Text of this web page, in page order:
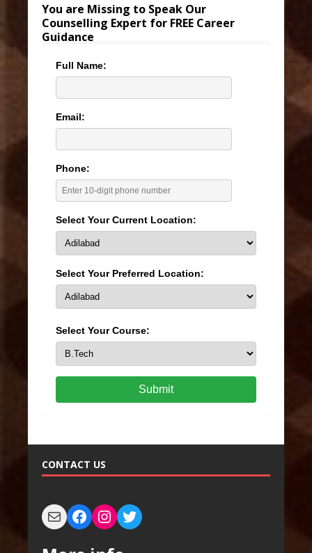
You are Missing to Speak Our
Counselling Expert for FREE Career
Guidance
Full Name:
Email:
Phone:
Select Your Current Location:
Select Your Preferred Location:
Select Your Course:
Submit
CONTACT US